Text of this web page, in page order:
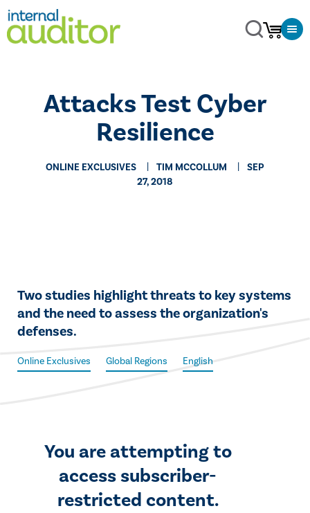
Attacks Test Cyber
Resilience
ONLINE EXCLUSIVES TIM MCCOLLUM
SEP
27, 2018
​​Two studies highlight threats to key systems
and the need to assess the organization's
defenses.
Online Exclusives Global Regions English
You are attempting to
access subscriber-
restricted content.